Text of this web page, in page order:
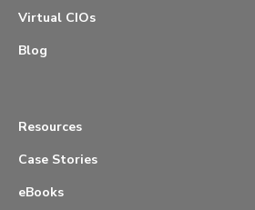
Virtual CIOs
Blog
Resources
Case Stories
eBooks